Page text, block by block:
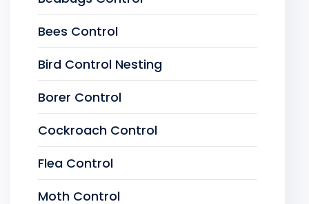
Bees Control
Bird Control Nesting
Borer Control
Cockroach Control
Flea Control
Moth Control